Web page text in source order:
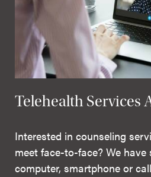
Telehealth Services
Interested in counseling
meet face-to-face? We have
computer, smartphone or